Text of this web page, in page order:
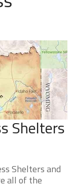
Shelters
Shelters and
all of the